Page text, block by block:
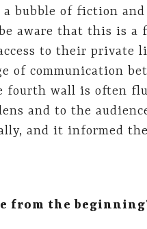
a bubble of fiction
aware that this is a
to their private
of communication
fourth wall is often
and to the
and it informed
from the